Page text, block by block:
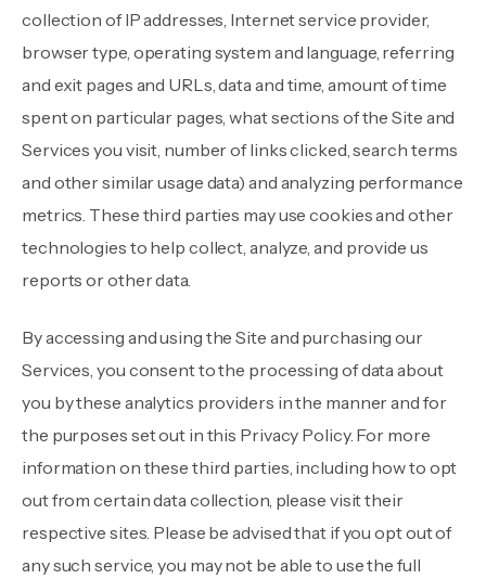
collection of IP addresses, Internet service provider,
browser type, operating system and language, referring
and exit pages and URLs, data and time, amount of time
spent on particular pages, what sections of the Site and
Services you visit, number of links clicked, search terms
and other similar usage data) and analyzing performance
metrics. These third parties may use cookies and other
technologies to help collect, analyze, and provide us
reports or other data.
By accessing and using the Site and purchasing our
Services, you consent to the processing of data about
you by these analytics providers in the manner and for
the purposes set out in this Privacy Policy. For more
information on these third parties, including how to opt
out from certain data collection, please visittheir
respective sites. Please be advised that if you opt out of
any such service, you may not be able to use the full